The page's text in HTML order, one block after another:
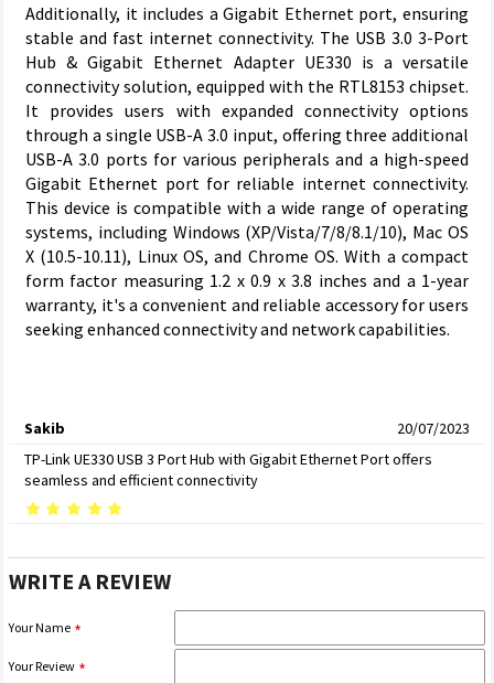
Additionally, it includes a Gigabit Ethernet port, ensuring
stable and fast internet connectivity. The USB 3.0 3-Port
Hub & Gigabit Ethernet Adapter UE330 is a versatile
connectivity solution, equipped with the RTL8153 chipset.
It provides users with expanded connectivity options
through a single USB-A 3.0 input, offering three additional
USB-A 3.0 ports for various peripherals and a high-speed
Gigabit Ethernet port for reliable internet connectivity.
This device is compatible with a wide range of operating
systems, including Windows (XP/Vista/7/8/8.1/10), Mac OS
X (10.5-10.11), Linux OS, and Chrome OS. With a compact
form factor measuring 1.2 x 0.9 x 3.8 inches and a 1-year
warranty, it's a convenient and reliable accessory for users
seeking enhanced connectivity and network capabilities.
Sakib
20/07/2023
TP-Link UE330 USB 3 Port Hub with Gigabit Ethernet Port offers
seamless and efficient connectivity
WRITE A REVIEW
Your Name
Your Review